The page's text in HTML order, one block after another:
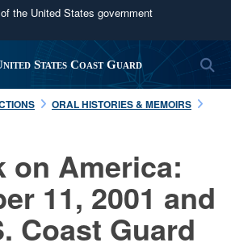
the United States government
use .mil
belongs to an official U.S.
Defense organization in the United
websites use HTTPS
the .mil website. Share sensitive
on official, secure websites.
States Coast Guard
ORAL HISTORIES & MEMOIRS
on America:
11, 2001 and
Coast Guard